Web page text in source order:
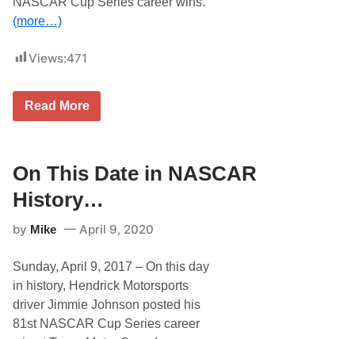
(more…)
Views:471
O
s
D
a
t
i
A
S
A
R
Read More
On This Date in NASCAR
History…
by Mike April 9, 2020
Sunday, April 9, 2017 – On this day
in history, Hendrick Motorsports
driver Jimmie Johnson posted his
81st NASCAR Cup Series career